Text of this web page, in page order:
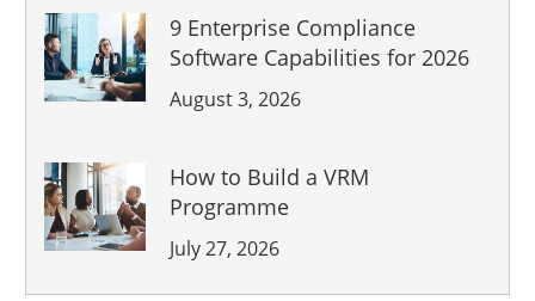
9 Enterprise Compliance
Software Capabilities for 2026
August 3, 2026
How to Build a VRM
Programme
July 27, 2026